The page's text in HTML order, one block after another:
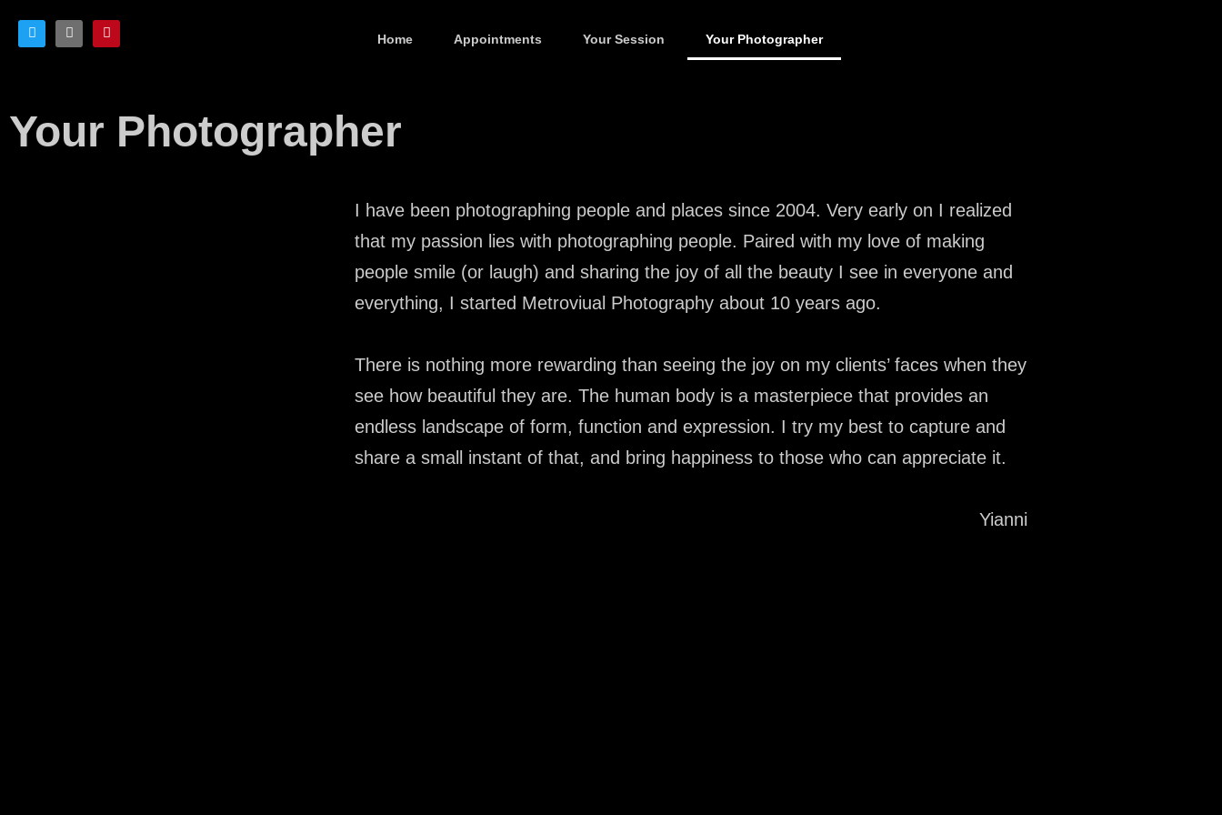
Home Appointments Your Session Your Photographer
Your Photographer
I have been photographing people and places since 2004. Very early on I realized
that my passion lies with photographing people. Paired with my love of making
people smile (or laugh) and sharing the joy of all the beauty I see in everyone and
everything, I started Metroviual Photography about 10 years ago.
There is nothing more rewarding than seeing the joy on my clients’ faces when they
see how beautiful they are. The human body is a masterpiece that provides an
endless landscape of form, function and expression. I try my best to capture and
share a small instant of that, and bring happiness to those who can appreciate it.
Yianni